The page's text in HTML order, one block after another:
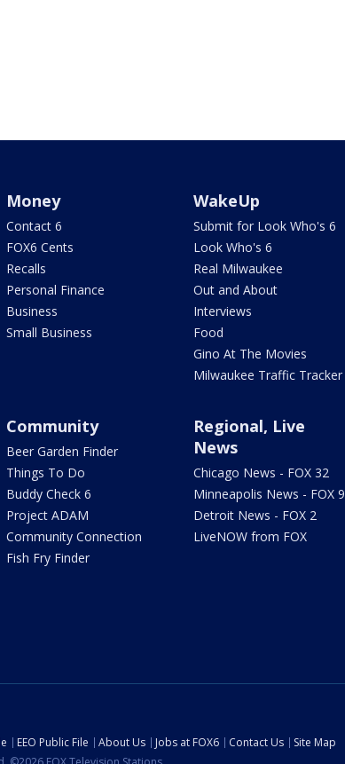
Money
Contact 6
FOX6 Cents
Recalls
Personal Finance
Business
Small Business
WakeUp
Submit for Look Who's 6
Look Who's 6
Real Milwaukee
Out and About
Interviews
Food
Gino At The Movies
Milwaukee Traffic Tracker
Community
Beer Garden Finder
Things To Do
Buddy Check 6
Project ADAM
Community Connection
Fish Fry Finder
Regional, Live
News
Chicago News - FOX 32
Minneapolis News - FOX 9
Detroit News - FOX 2
LiveNOW from FOX
EEO Public File About Us Jobs at FOX6 Contact Us
Site Map